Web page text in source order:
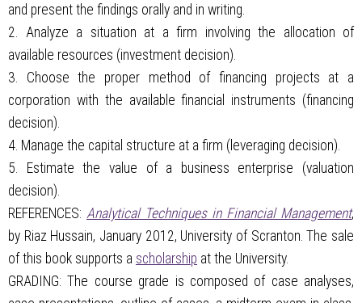
and present the findings orally and in writing.
2. Analyze a situation at a firm involving the allocation of
available resources (investment decision).
3. Choose the proper method of financing projects at a
corporation with the available financial instruments (financing
decision).
4. Manage the capital structure at a firm (leveraging decision).
5. Estimate the value of a business enterprise (valuation
decision).
REFERENCES: Analytical Techniques in Financial Management,
by Riaz Hussain, January 2012, University of Scranton. The sale
of this book supports a scholarship at the University.
GRADING: The course grade is composed of case analyses,